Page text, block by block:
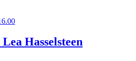
Hasselsteen